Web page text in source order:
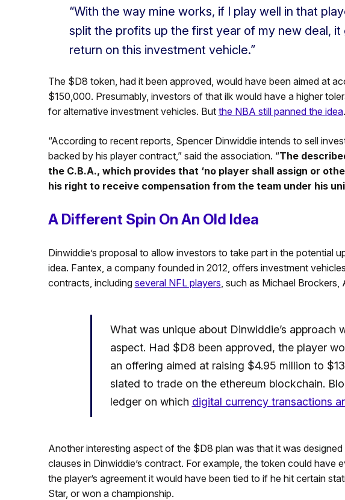
“With the way mine works, if I play well in that
split the profits up the first year of my new deal,
return on this investment vehicle.”
The $D8 token, had it been approved, would have been aimed at
$150,000. Presumably, investors of that ilk would have a higher
for alternative investment vehicles. But the NBA still panned the idea.
“According to recent reports, Spencer Dinwiddie intends to sell
backed by his player contract,” said the association. “The
the C.B.A., which provides that ‘no player shall assign or
his right to receive compensation from the team under his
A Different Spin On An Old Idea
Dinwiddie’s proposal to allow investors to take part in the potential
idea. Fantex, a company founded in 2012, offers investment
contracts, including several NFL players , such as Michael
What was unique about Dinwiddie’s approach
aspect. Had $D8 been approved, the player
an offering aimed at raising $4.95 million to
slated to trade on the ethereum blockchain.
ledger on which digital currency transactions
Another interesting aspect of the $D8 plan was that it was
clauses in Dinwiddie’s contract. For example, the token could have
the player’s agreement it would have been tied to if he hit certain
Star, or won a championship.